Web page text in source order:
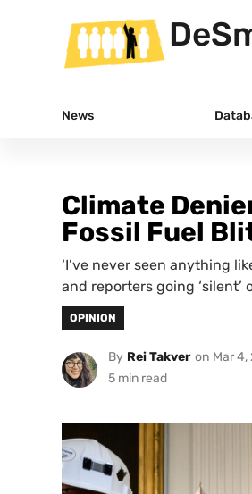
News
Climate
Fossil Fuel
‘I’ve never seen anything
and reporters going ‘silent’
OPINION
By Rei Takver on Mar 4,